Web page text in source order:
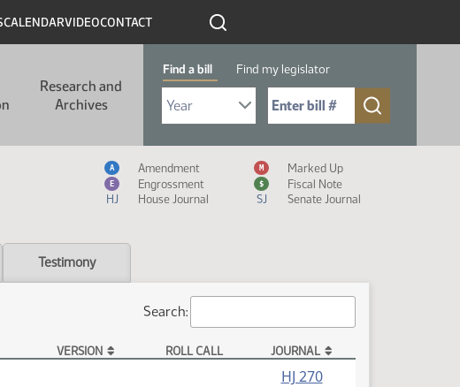
CALENDARVIDEOCONTACT
Research and
Archives
Find a bill Find my legislator
Select Bill Year
Send me to Bill No. (for example: 9999):
Measure Icon Legend
A Amendment M Marked Up
E Engrossment $
Fiscal Note
HJ
House Journal SJ Senate Journal
Testimony
Search:
VERSION ROLL CALL JOURNAL
HJ 270